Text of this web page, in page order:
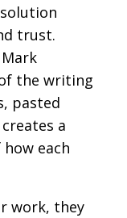
trust.
the writing
pasted
a
each
work, they